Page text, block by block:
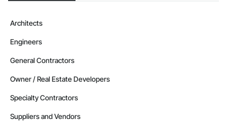
Architects
Engineers
General Contractors
Owner / Real Estate Developers
Specialty Contractors
Suppliers and Vendors